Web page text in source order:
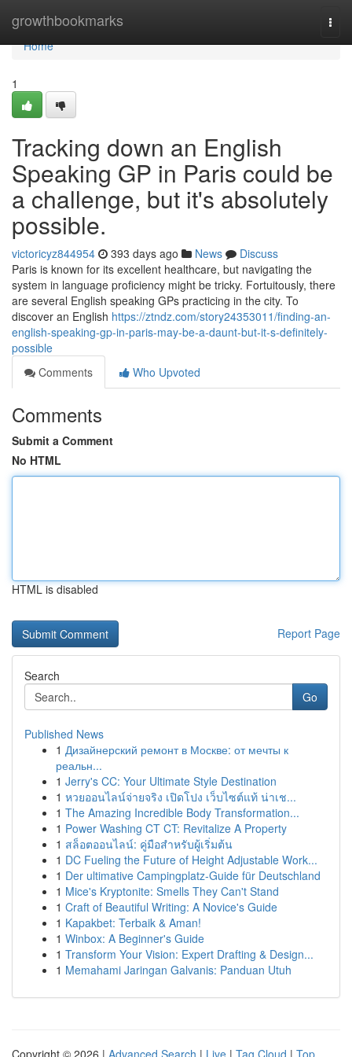
growthbookmarks
Home
Home
1
Tracking down an English
Speaking GP in Paris could be
a challenge, but it's absolutely
possible.
victoricyz844954 393 days ago News
Discuss
Paris is known for its excellent healthcare, but navigating the
system in language proficiency might be tricky. Fortuitously, there
are several English speaking GPs practicing in the city. To
discover an English https://ztndz.com/story24353011/finding-an-
english-speaking-gp-in-paris-may-be-a-daunt-but-it-s-definitely-
possible
Comments
Who Upvoted
Comments
Submit a Comment
No HTML
HTML is disabled
Report Page
Search
Go
Published News
1 Дизайнерский ремонт в Москве: от мечты к
реальн...
1 Jerry's CC: Your Ultimate Style Destination
1 หวยออนไลน์จ่ายจริง เปิดโปง เว็บไซต์แท้ น่าเช...
1 The Amazing Incredible Body Transformation...
1 Power Washing CT CT: Revitalize A Property
1 สล็อตออนไลน์: คู่มือสำหรับผู้เริ่มต้น
1 DC Fueling the Future of Height Adjustable Work...
1 Der ultimative Campingplatz-Guide für Deutschland
1 Mice's Kryptonite: Smells They Can't Stand
1 Craft of Beautiful Writing: A Novice's Guide
1 Kapakbet: Terbaik & Aman!
1 Winbox: A Beginner's Guide
1 Transform Your Vision: Expert Drafting & Design...
1 Memahami Jaringan Galvanis: Panduan Utuh
Copyright © 2026 | Advanced Search | Live | Tag Cloud | Top